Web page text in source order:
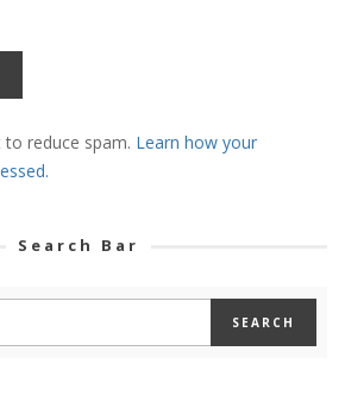
to reduce spam. Learn how your
Search Bar